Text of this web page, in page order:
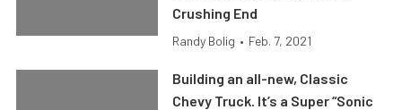
Crushing End
Randy Bolig • Feb. 7, 2021
Building an all-new, Classic
Chevy Truck. It’s a Super “Sonic